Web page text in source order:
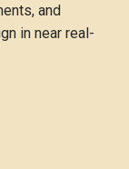
and
in near real-